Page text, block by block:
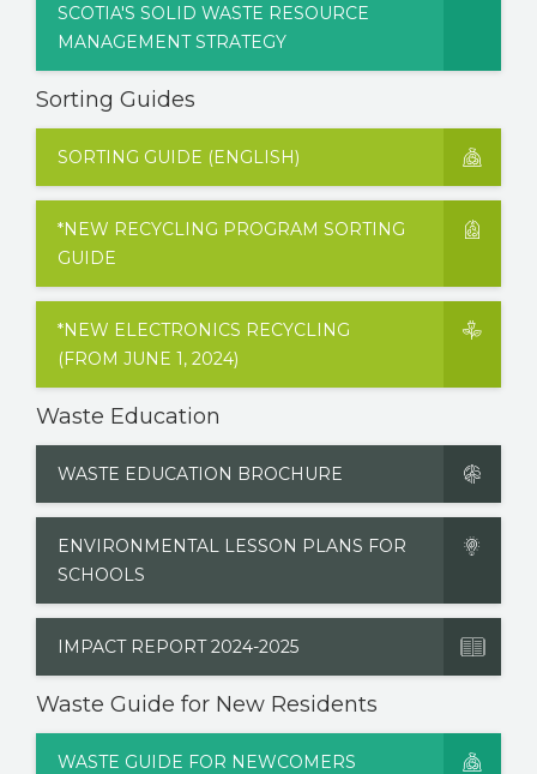
SCOTIA'S SOLID WASTE RESOURCE
MANAGEMENT STRATEGY
Sorting Guides
SORTING GUIDE (ENGLISH)
*NEW RECYCLING PROGRAM SORTING
GUIDE
*NEW ELECTRONICS RECYCLING
(FROM JUNE 1, 2024)
Waste Education
WASTE EDUCATION BROCHURE
ENVIRONMENTAL LESSON PLANS FOR
SCHOOLS
IMPACT REPORT 2024-2025
Waste Guide for New Residents
WASTE GUIDE FOR NEWCOMERS